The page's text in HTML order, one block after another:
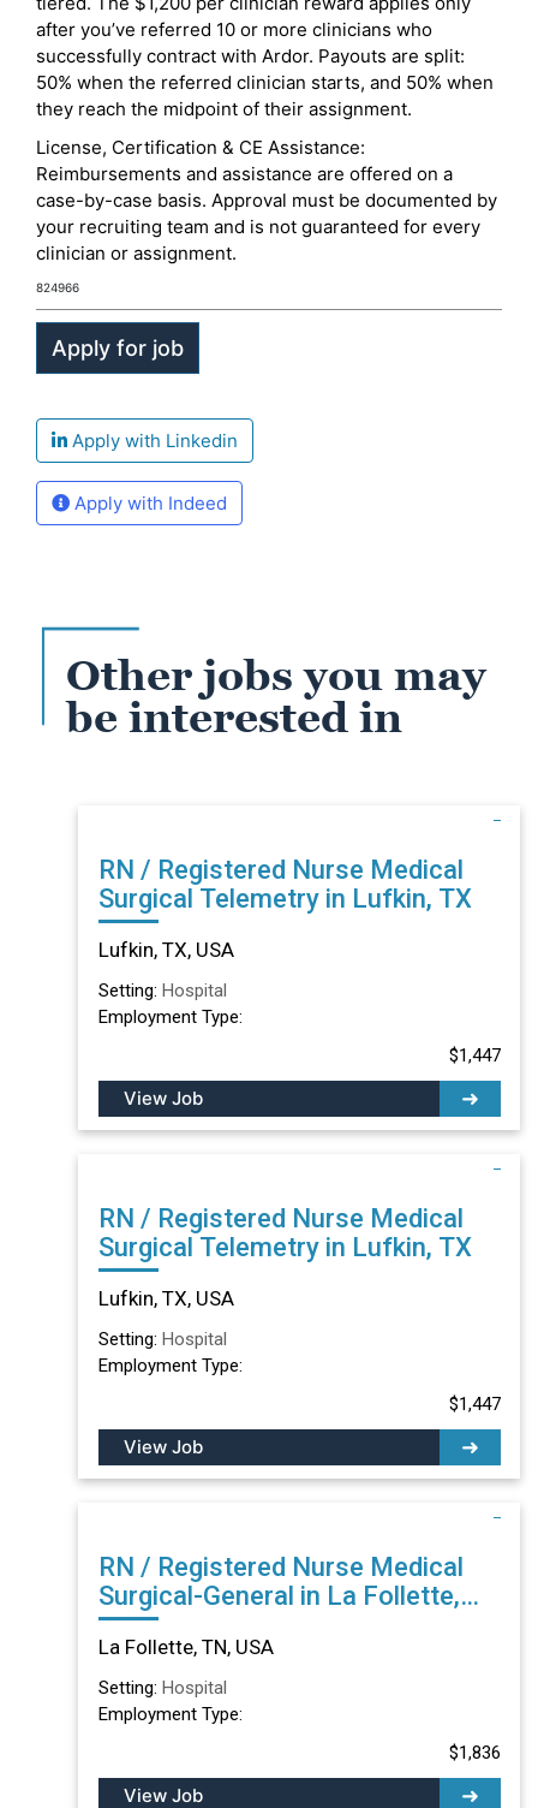
after you’ve referred 10 or more clinicians who
successfully contract with Ardor. Payouts are split:
50% when the referred clinician starts, and 50% when
they reach the midpoint of their assignment.
License, Certification & CE Assistance:
Reimbursements and assistance are offered on a
case-by-case basis. Approval must be documented by
your recruiting team and is not guaranteed for every
clinician or assignment.
824966
Apply with Linkedin
Apply with Indeed
Other jobs you may
be interested in
RN / Registered Nurse Medical
Surgical Telemetry in Lufkin, TX
Lufkin, TX, USA
Setting: Hospital
Employment Type:
$1,447
View Job
RN / Registered Nurse Medical
Surgical Telemetry in Lufkin, TX
Lufkin, TX, USA
Setting: Hospital
Employment Type:
$1,447
View Job
RN / Registered Nurse Medical
Surgical-General in La Follette,
TN
La Follette, TN, USA
Setting: Hospital
Employment Type:
$1,836
View Job